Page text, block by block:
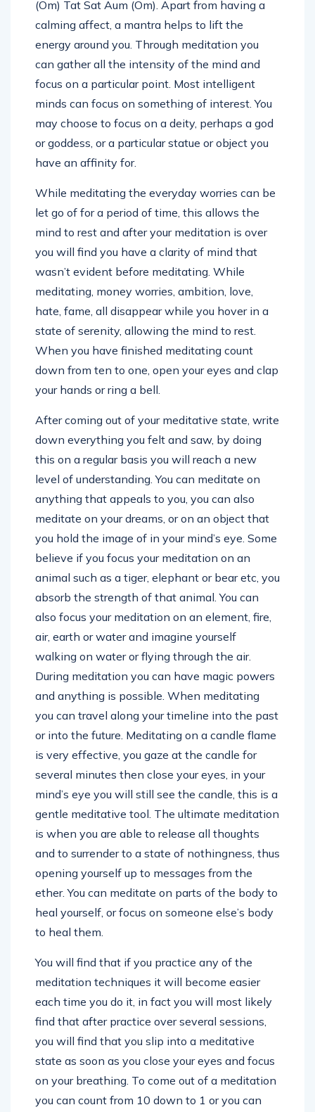
(Om) Tat Sat Aum (Om). Apart from having a
calming affect, a mantra helps to lift the
energy around you. Through meditation you
can gather all the intensity of the mind and
focus on a particular point. Most intelligent
minds can focus on something of interest. You
may choose to focus on a deity, perhaps a god
or goddess, or a particular statue or object you
have an affinity for.
While meditating the everyday worries can be
let go of for a period of time, this allows the
mind to rest and after your meditation is over
you will find you have a clarity of mind that
wasn’t evident before meditating. While
meditating, money worries, ambition, love,
hate, fame, all disappear while you hover in a
state of serenity, allowing the mind to rest.
When you have finished meditating count
down from ten to one, open your eyes and clap
your hands or ring a bell.
After coming out of your meditative state, write
down everything you felt and saw, by doing
this on a regular basis you will reach a new
level of understanding. You can meditate on
anything that appeals to you, you can also
meditate on your dreams, or on an object that
you hold the image of in your mind’s eye. Some
believe if you focus your meditation on an
animal such as a tiger, elephant or bear etc, you
absorb the strength of that animal. You can
also focus your meditation on an element, fire,
air, earth or water and imagine yourself
walking on water or flying through the air.
During meditation you can have magic powers
and anything is possible. When meditating
you can travel along your timeline into the past
or into the future. Meditating on a candle flame
is very effective, you gaze at the candle for
several minutes then close your eyes, in your
mind’s eye you will still see the candle, this is a
gentle meditative tool. The ultimate meditation
is when you are able to release all thoughts
and to surrender to a state of nothingness, thus
opening yourself up to messages from the
ether. You can meditate on parts of the body to
heal yourself, or focus on someone else’s body
to heal them.
You will find that if you practice any of the
meditation techniques it will become easier
each time you do it, in fact you will most likely
find that after practice over several sessions,
you will find that you slip into a meditative
state as soon as you close your eyes and focus
on your breathing. To come out of a meditation
you can count from 10 down to 1 or you can